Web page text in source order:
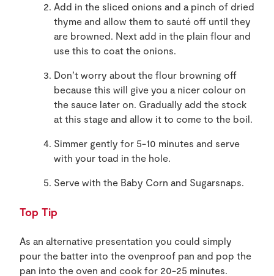
Add in the sliced onions and a pinch of dried
thyme and allow them to sauté off until they
are browned. Next add in the plain flour and
use this to coat the onions.
Don’t worry about the flour browning off
because this will give you a nicer colour on
the sauce later on. Gradually add the stock
at this stage and allow it to come to the boil.
Simmer gently for 5-10 minutes and serve
with your toad in the hole.
Serve with the Baby Corn and Sugarsnaps.
Top Tip
As an alternative presentation you could simply
pour the batter into the ovenproof pan and pop the
pan into the oven and cook for 20-25 minutes.